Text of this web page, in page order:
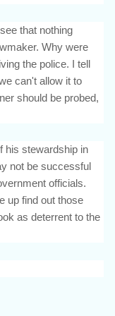
that nothing
Why were
the police. I tell
can't allow it to
should be probed,
his stewardship in
not be successful
officials.
up find out those
as deterrent to the